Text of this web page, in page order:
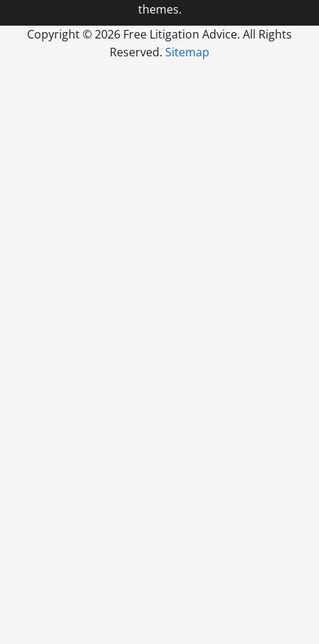
themes.
Copyright ©2026 Free Litigation Advice. All Rights
Reserved. Sitemap